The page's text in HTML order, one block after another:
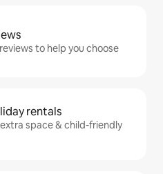
to help you choose
rentals
space & child-friendly